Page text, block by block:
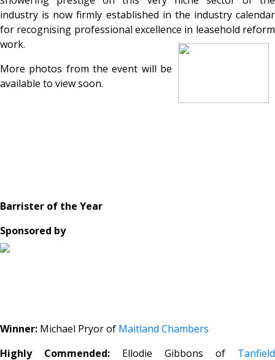
industry is now firmly established in the industry calendar
for recognising professional excellence in leasehold reform
work.
More photos from the event will be
available to view soon.
Barrister of the Year
Sponsored by
Winner: Michael Pryor of Maitland Chambers
Highly Commended: Ellodie Gibbons of Tanfield